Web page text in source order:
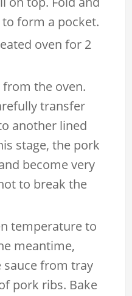
form a pocket.
oven for 2
from the oven.
transfer
another lined
stage, the pork
become very
to break the
temperature to
meantime,
sauce from tray
pork ribs. Bake